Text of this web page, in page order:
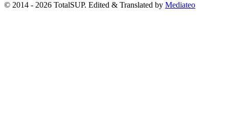
© 2014 - 2026 TotalSUP. Edited & Translated by Mediateo